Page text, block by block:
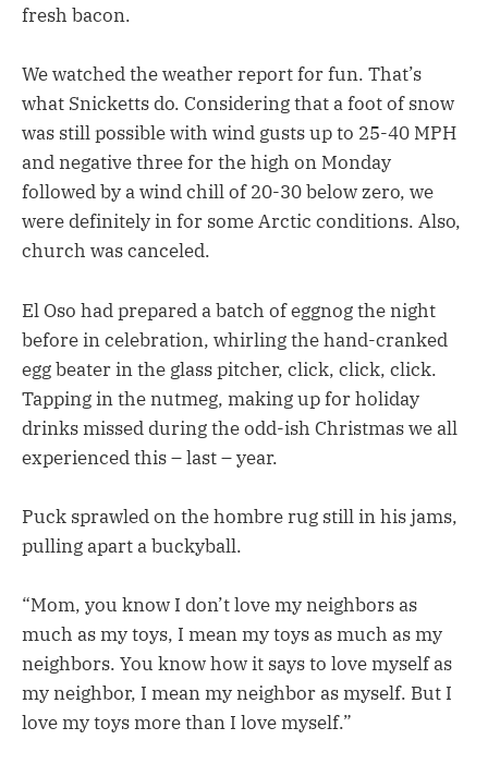
fresh bacon.
We watched the weather report for fun. That’s
what Snicketts do. Considering that a foot of snow
was still possible with wind gusts up to 25-40 MPH
and negative three for the high on Monday
followed by a wind chill of 20-30 below zero, we
were definitely in for some Arctic conditions. Also,
church was canceled.
El Oso had prepared a batch of eggnog the night
before in celebration, whirling the hand-cranked
egg beater in the glass pitcher, click, click, click.
Tapping in the nutmeg, making up for holiday
drinks missed during the odd-ish Christmas we all
experienced this – last – year.
Puck sprawled on the hombre rug still in his jams,
pulling apart a buckyball.
“Mom, you know I don’t love my neighbors as
much as my toys, I mean my toys as much as my
neighbors. You know how it says to love myself as
my neighbor, I mean my neighbor as myself. But I
love my toys more than I love myself.”